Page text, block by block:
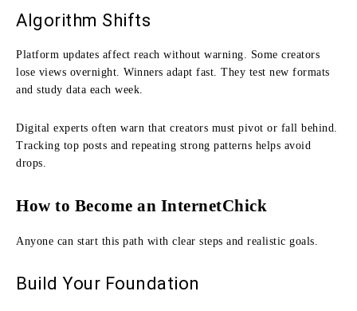
Algorithm Shifts
Platform updates affect reach without warning. Some creators
lose views overnight. Winners adapt fast. They test new formats
and study data each week.
Digital experts often warn that creators must pivot or fall behind.
Tracking top posts and repeating strong patterns helps avoid
drops.
How to Become an InternetChick
Anyone can start this path with clear steps and realistic goals.
Build Your Foundation